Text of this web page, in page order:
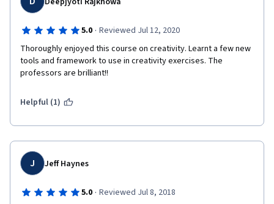
5.0 · Reviewed Jul 12, 2020
Thoroughly enjoyed this course on creativity. Learnt a few new
tools and framework to use in creativity exercises. The
professors are brilliant!!
Helpful (1)
J Jeff Haynes
5.0 · Reviewed Jul 8, 2018